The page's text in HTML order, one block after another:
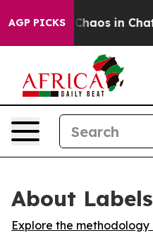
AGP PICKS
Collapse Chaos in
About Labels
Explore the